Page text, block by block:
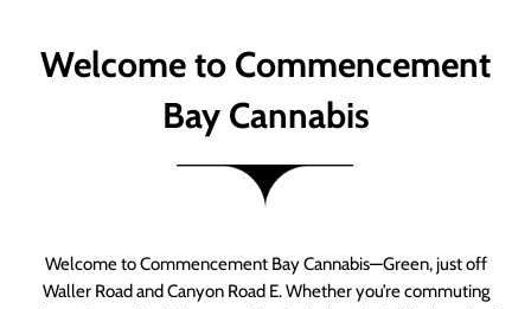
Welcome to Commencement
Bay Cannabis
Welcome to Commencement Bay Cannabis—Green, just off
Waller Road and Canyon Road E. Whether you’re commuting